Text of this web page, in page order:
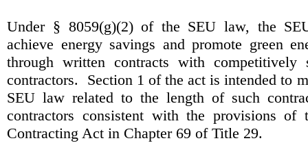
Under § 8059(g)(2) of the SEU law, the
achieve energy savings and promote green
through written contracts with competitively
contractors.
Section 1 of the act is intended to
SEU law related to the length of such
contractors consistent with the provisions of
Contracting Act in Chapter 69 of Title 29.